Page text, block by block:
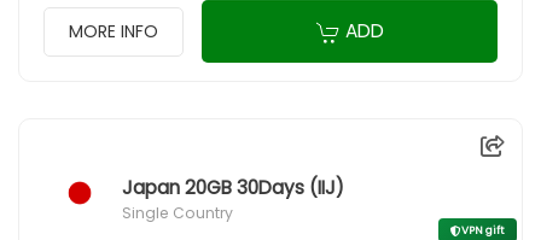
MORE INFO ADD
Japan 20GB 30Days (IIJ)
Single Country
VPN gift